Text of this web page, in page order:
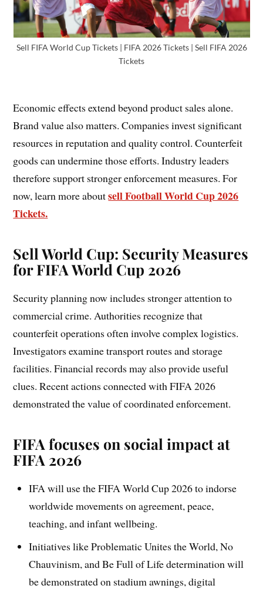
Sell FIFA World Cup Tickets | FIFA 2026 Tickets | Sell FIFA 2026
Tickets
Economic effects extend beyond product sales alone.
Brand value also matters. Companies invest significant
resources in reputation and quality control. Counterfeit
goods can undermine those efforts. Industry leaders
therefore support stronger enforcement measures. For
now, learn more aboutsell Football World Cup 2026
Tickets.
Sell World Cup: Security Measures
for FIFA World Cup 2026
Security planning now includes stronger attention to
commercial crime. Authorities recognize that
counterfeit operations often involve complex logistics.
Investigators examine transport routes and storage
facilities. Financial records may also provide useful
clues. Recent actions connected with FIFA 2026
demonstrated the value of coordinated enforcement.
FIFA focuses on social impact at
FIFA 2026
IFA will use the FIFA World Cup 2026 to indorse
worldwide movements on agreement, peace,
teaching, and infant wellbeing.
Initiatives like Problematic Unites the World, No
Chauvinism, and Be Full of Life determination will
be demonstrated on stadium awnings, digital